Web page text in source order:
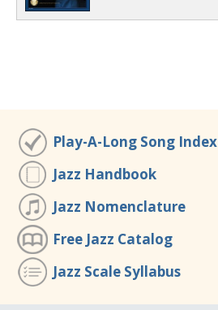
Play-A-Long Song Index
Jazz Handbook
Jazz Nomenclature
Free Jazz Catalog
Jazz Scale Syllabus